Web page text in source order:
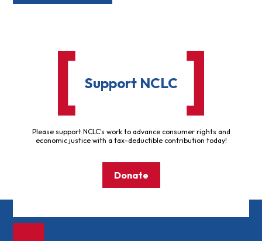
Support NCLC
Please support NCLC's work to advance consumer rights and
economic justice with a tax-deductible contribution today!
Donate